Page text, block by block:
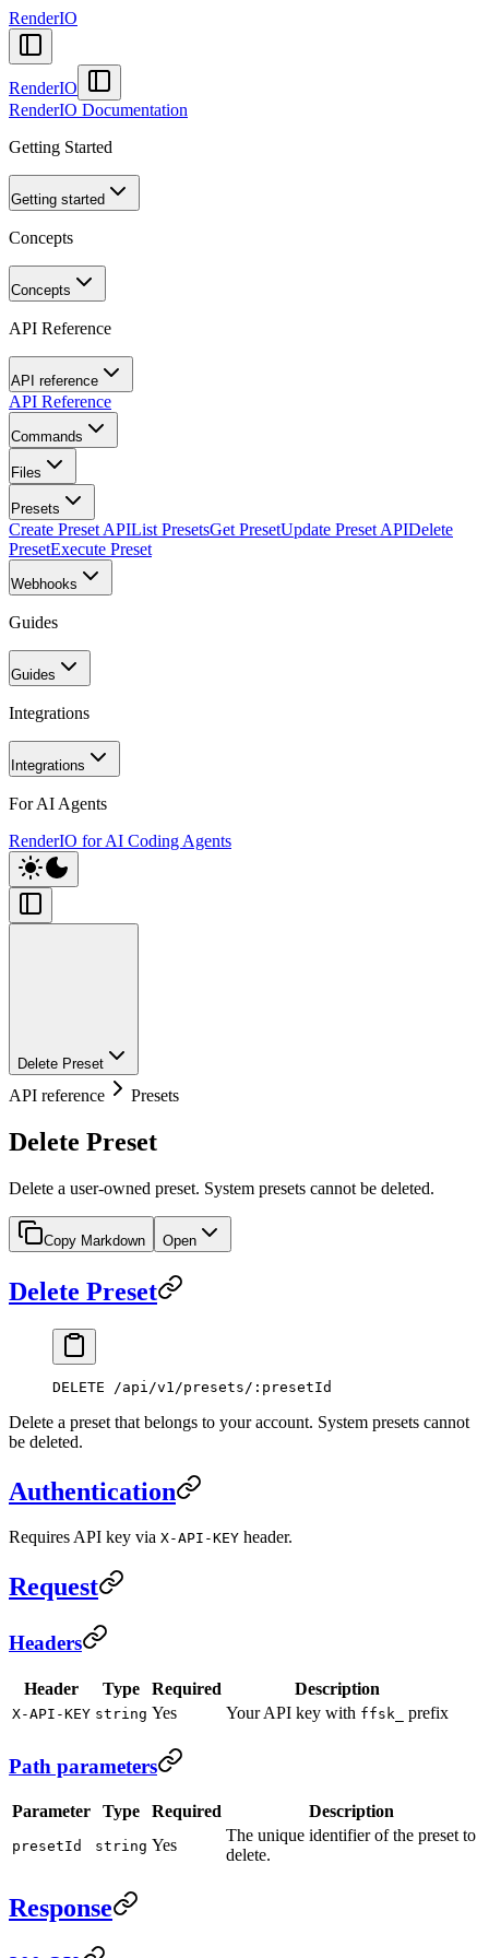
RenderIO
RenderIO
RenderIO Documentation
Getting Started
Getting started
Concepts
Concepts
API Reference
API reference
API Reference
Commands
Files
Presets
Create Preset APIList PresetsGet PresetUpdate Preset APIDelete
PresetExecute Preset
Webhooks
Guides
Guides
Integrations
Integrations
For AI Agents
RenderIO for AI Coding Agents
Delete Preset
API reference Presets
Delete Preset
Delete a user-owned preset. System presets cannot be deleted.
Copy Markdown Open
Delete Preset
DELETE /api/v1/presets/:presetId
Delete a preset that belongs to your account. System presets cannot
be deleted.
Authentication
Requires API key via X-API-KEY header.
Request
Headers
Header Type Required Description
X-API-KEY string Yes Your API key with ffsk_ prefix
Path parameters
Parameter Type Required Description
presetId string Yes
The unique identifier of the preset to
delete.
Response